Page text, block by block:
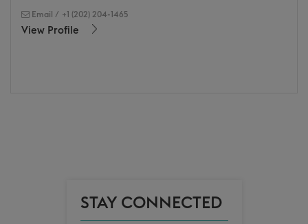
Email / +1 (202) 204-1465
View Profile
STAY CONNECTED